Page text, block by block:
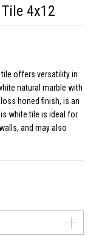
4x12
offers versatility in
natural marble with
honed finish, is an
white tile is ideal for
and may also